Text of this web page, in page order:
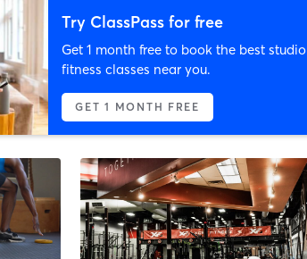
Try ClassPass for free
Get 1 month free to book the best studio
fitness classes near you.
GET 1 MONTH FREE